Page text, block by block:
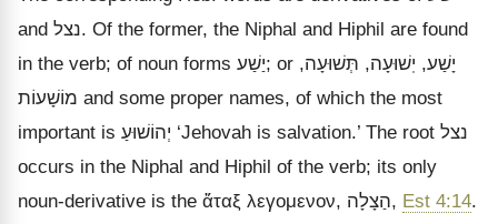
and נצל. Of the former, the Niphal and Hiphil are found
in the verb; of noun forms יַשַׁע; or יָשַׁע, יֽשׁוּעָה, תְּשׁוּעָה,
מוֹשָׁעוֹת and some proper names, of which the most
important is יְהוֹשׁוּעַ ‘Jehovah is salvation.’ The root נצל
occurs in the Niphal and Hiphil of the verb; its only
noun-derivative is the ἅταξ λεγομενον, הַצָלָה, Est 4:14.